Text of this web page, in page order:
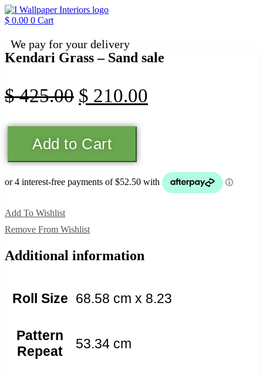
Skip
to
$ 0.00 0 Cart
We pay for your delivery
Kendari Grass – Sand sale
$425.00 Original
was:
$ 425.00.
$ 210.00
Sand
quantity
Add to Cart
Add To Wishlist
Remove From Wishlist
Additional information
Roll Size 68.58 cm x 8.23
Pattern
Repeat
53.34 cm